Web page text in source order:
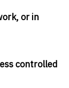
or in
controlled